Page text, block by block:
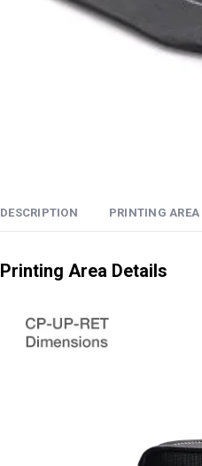
DESCRIPTION PRINTING AREA
Printing Area Details